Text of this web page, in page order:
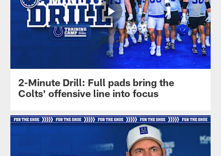
2-Minute Drill: Full pads bring the
Colts' offensive line into focus